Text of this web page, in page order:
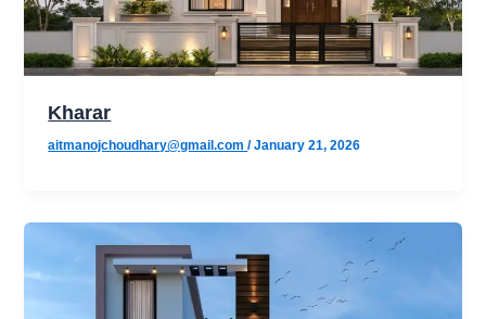
Kharar
aitmanojchoudhary@gmail.com/January 21, 2026